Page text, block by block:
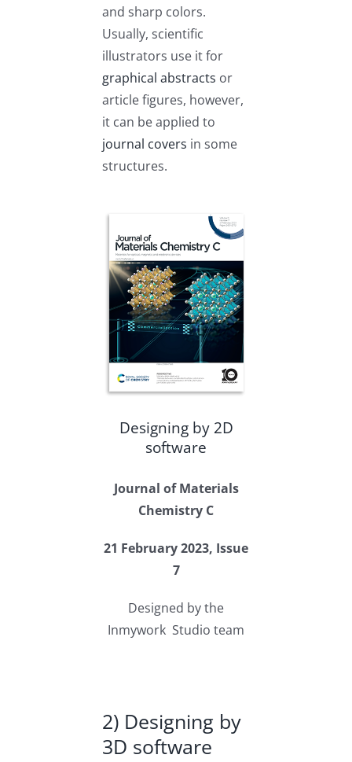
and sharp colors.
Usually, scientific
illustrators use it for
graphical abstracts or
article figures, however,
it can be applied to
journal covers in some
structures.
Designing by 2D
software
Journal of Materials
Chemistry C
21 February 2023, Issue
7
Designed by the
Inmywork Studio team
2) Designing by
3D software